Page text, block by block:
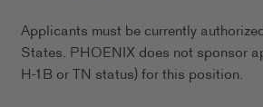
Applicants must be currently
States. PHOENIX does not sponsor
H-1B or TN status) for this position.